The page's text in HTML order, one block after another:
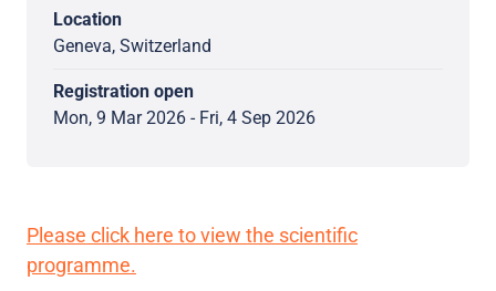
Location
Geneva, Switzerland
Registration open
Mon, 9 Mar 2026 - Fri, 4 Sep 2026
Please click here to view the scientific
programme.